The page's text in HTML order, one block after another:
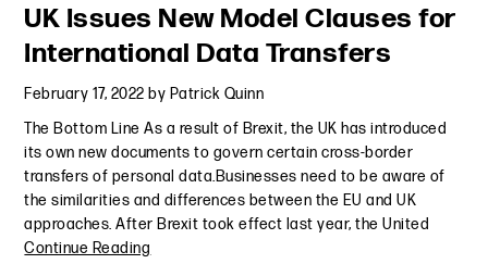
UK Issues New Model Clauses for
International Data Transfers
February 17, 2022 by Patrick Quinn
The Bottom Line As a result of Brexit, the UK has introduced
its own new documents to govern certain cross-border
transfers of personal data.Businesses need to be aware of
the similarities and differences between the EU and UK
approaches. After Brexit took effect last year, the United
Continue Reading
Primary Sidebar